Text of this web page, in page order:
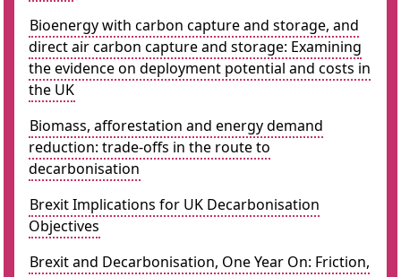
Bioenergy with carbon capture and storage, and
direct air carbon capture and storage: Examining
the evidence on deployment potential and costs in
the UK
Biomass, afforestation and energy demand
reduction: trade-offs in the route to
decarbonisation
Brexit Implications for UK Decarbonisation
Objectives
Brexit and Decarbonisation, One Year On: Friction,